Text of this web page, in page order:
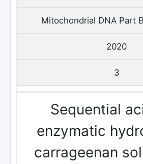
Mitochondrial DNA Part
2020
3
Sequential
enzymatic
carrageenan